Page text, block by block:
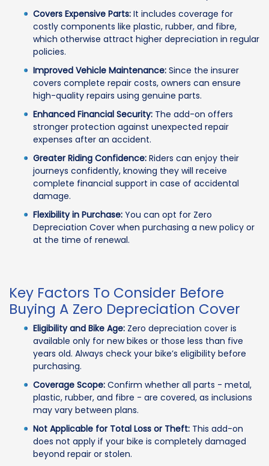
Covers Expensive Parts: It includes coverage for
costly components like plastic, rubber, and fibre,
which otherwise attract higher depreciation in regular
policies.
Improved Vehicle Maintenance: Since the insurer
covers complete repair costs, owners can ensure
high-quality repairs using genuine parts.
Enhanced Financial Security: The add-on offers
stronger protection against unexpected repair
expenses after an accident.
Greater Riding Confidence: Riders can enjoy their
journeys confidently, knowing they will receive
complete financial support in case of accidental
damage.
Flexibility in Purchase: You can opt for Zero
Depreciation Cover when purchasing a new policy or
at the time of renewal.
Key Factors To Consider Before
Buying A Zero Depreciation Cover
Eligibility and Bike Age: Zero depreciation cover is
available only for new bikes or those less than five
years old. Always check your bike’s eligibility before
purchasing.
Coverage Scope: Confirm whether all parts - metal,
plastic, rubber, and fibre - are covered, as inclusions
may vary between plans.
Not Applicable for Total Loss or Theft: This add-on
does not apply if your bike is completely damaged
beyond repair or stolen.